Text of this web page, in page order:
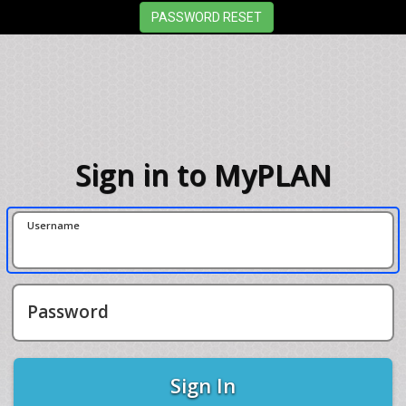
Sign in to MyPLAN
Username
Password
Sign In